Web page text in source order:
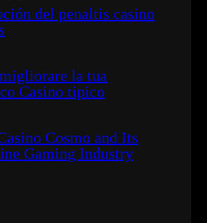
del penaltis casino
la tua
Casino tipico
Cosmo and Its
Gaming Industry